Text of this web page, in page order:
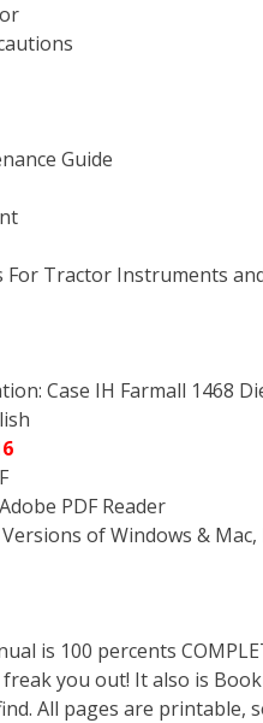
Guide
For Tractor Instruments
Case IH Farmall 1468
PDF Reader
of Windows &
is 100 percents
you out! It also is
All pages are